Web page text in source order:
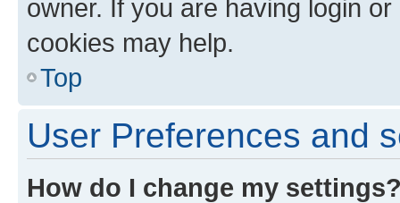
owner. If you are having login
cookies may help.
Top
User Preferences and
How do I change my